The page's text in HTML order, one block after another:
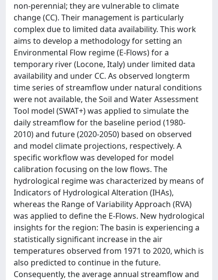
non-perennial; they are vulnerable to climate
change (CC). Their management is particularly
complex due to limited data availability. This work
aims to develop a methodology for setting an
Environmental Flow regime (E-Flows) for a
temporary river (Locone, Italy) under limited data
availability and under CC. As observed longterm
time series of streamflow under natural conditions
were not available, the Soil and Water Assessment
Tool model (SWAT+) was applied to simulate the
daily streamflow for the baseline period (1980-
2010) and future (2020-2050) based on observed
and model climate projections, respectively. A
specific workflow was developed for model
calibration focusing on the low flows. The
hydrological regime was characterized by means of
Indicators of Hydrological Alteration (IHAs),
whereas the Range of Variability Approach (RVA)
was applied to define the E-Flows. New hydrological
insights for the region: The basin is experiencing a
statistically significant increase in the air
temperatures observed from 1971 to 2020, which is
also predicted to continue in the future.
Consequently, the average annual streamflow and